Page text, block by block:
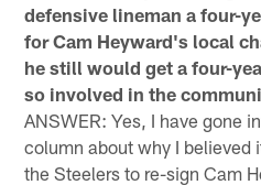
defensive lineman a four-
for Cam Heyward's local
he still would get a four-
so involved in the
ANSWER: Yes, I have gone
column about why I believed
the Steelers to re-sign Cam